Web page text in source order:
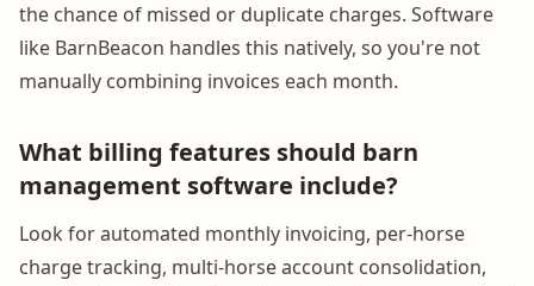
the chance of missed or duplicate charges. Software
like BarnBeacon handles this natively, so you're not
manually combining invoices each month.
What billing features should barn
management software include?
Look for automated monthly invoicing, per-horse
charge tracking, multi-horse account consolidation,